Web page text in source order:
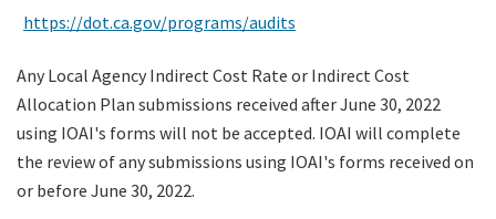
https://dot.ca.gov/programs/audits
Any Local Agency Indirect Cost Rate or Indirect Cost
Allocation Plan submissions received after June 30, 2022
using IOAI's forms will not be accepted. IOAI will complete
the review of any submissions using IOAI's forms received on
or before June 30, 2022.